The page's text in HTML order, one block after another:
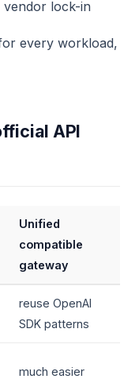
vendor lock-in
every workload,
API
Unified
compatible
gateway
reuse OpenAI
SDK patterns
much easier